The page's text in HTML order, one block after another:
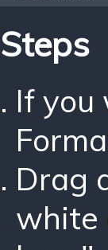
Steps
If you
Drag
white